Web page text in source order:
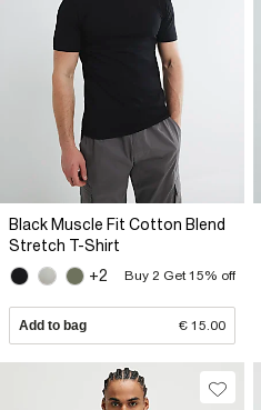
Black Muscle Fit Cotton Blend
Stretch T-Shirt
+2
Buy 2 Get 15% off
Add to bag € 15.00